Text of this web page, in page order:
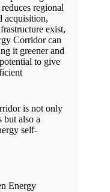
regional
acquisition,
exist,
Corridor can
it greener and
to give
is not only
but also a
self-
Energy